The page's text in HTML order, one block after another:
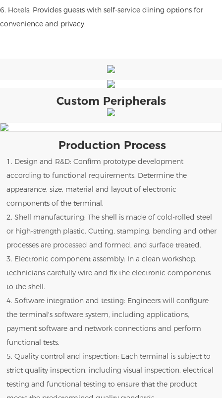
6. Hotels: Provides guests with self-service dining options for
convenience and privacy.
Custom Peripherals
Production Process
1. Design and R&D: Confirm prototype development
according to functional requirements. Determine the
appearance, size, material and layout of electronic
components of the terminal.
2. Shell manufacturing: The shell is made of cold-rolled steel
or high-strength plastic. Cutting, stamping, bending and other
processes are processed and formed, and surface treated.
3. Electronic component assembly: In a clean workshop,
technicians carefully wire and fix the electronic components
to the shell.
4. Software integration and testing: Engineers will configure
the terminal's software system, including applications,
payment software and network connections and perform
functional tests.
5. Quality control and inspection: Each terminal is subject to
strict quality inspection, including visual inspection, electrical
testing and functional testing to ensure that the product